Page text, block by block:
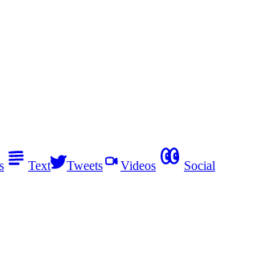
Text Tweets Videos Social